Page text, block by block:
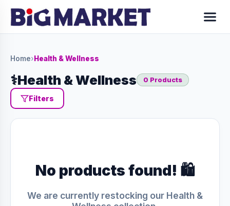
Home› Health & Wellness
⚕️Health & Wellness 0 Products
Filters
No products found! 🛍️
We are currently restocking our Health &